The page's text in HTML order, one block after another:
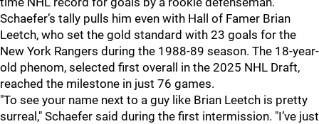
Schaefer’s tally pulls him even with Hall of Famer Brian
Leetch, who set the gold standard with 23 goals for the
New York Rangers during the 1988-89 season. The 18-year-
old phenom, selected first overall in the 2025 NHL Draft,
reached the milestone in just 76 games.
"To see your name next to a guy like Brian Leetch is pretty
surreal," Schaefer said during the first intermission. "I’ve just